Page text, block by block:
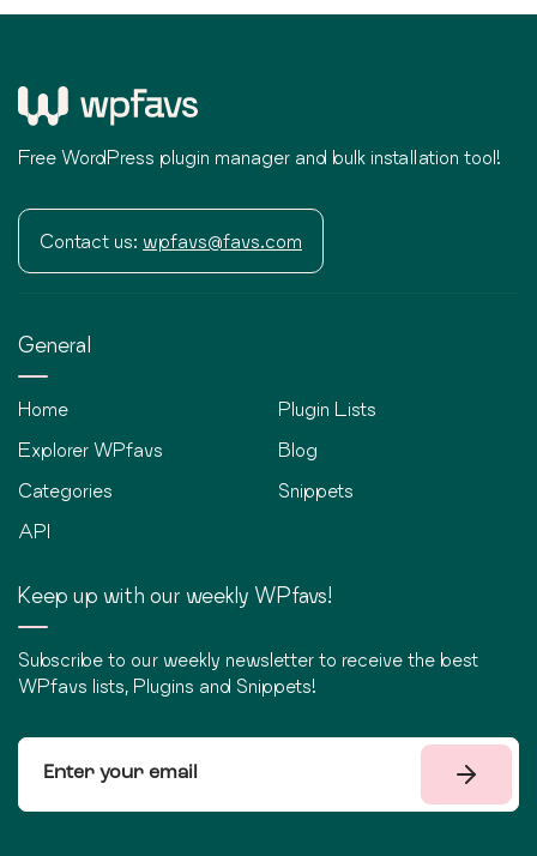
Free WordPress plugin manager and bulk installation tool!
Contact us: wpfavs@favs.com
General
Home
Explorer WPfavs
Categories
API
Plugin Lists
Blog
Snippets
Keep up with our weekly WPfavs!
Subscribe to our weekly newsletter to receive the best
WPfavs lists, Plugins and Snippets!